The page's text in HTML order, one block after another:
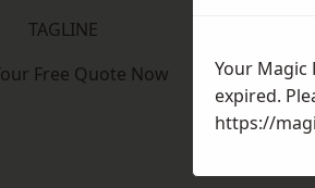
TAGLINE
Free Quote Now
Your Magic
expired.
https://